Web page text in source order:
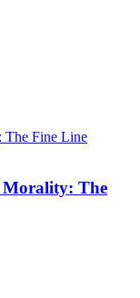
The Fine Line
Morality: The